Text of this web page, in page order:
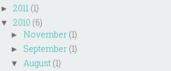
► 2011 (1)
▼ 2010 (6)
► November (1)
► September (1)
▼ August (1)